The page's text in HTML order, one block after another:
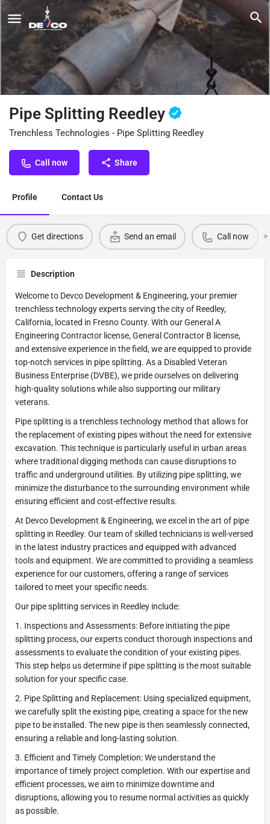
Pipe Splitting Reedley
Trenchless Technologies - Pipe Splitting Reedley
Call now Share
Profile Contact Us
Get directions Send an email Call now
Description
Welcome to Devco Development & Engineering, your premier
trenchless technology experts serving the city of Reedley,
California, located in Fresno County. With our General A
Engineering Contractor license, General Contractor B license,
and extensive experience in the field, we are equipped to provide
top-notch services in pipe splitting. As a Disabled Veteran
Business Enterprise (DVBE), we pride ourselves on delivering
high-quality solutions while also supporting our military
veterans.
Pipe splitting is a trenchless technology method that allows for
the replacement of existing pipes without the need for extensive
excavation. This technique is particularly useful in urban areas
where traditional digging methods can cause disruptions to
traffic and underground utilities. By utilizing pipe splitting, we
minimize the disturbance to the surrounding environment while
ensuring efficient and cost-effective results.
At Devco Development & Engineering, we excel in the art of pipe
splitting in Reedley. Our team of skilled technicians is well-versed
in the latest industry practices and equipped with advanced
tools and equipment. We are committed to providing a seamless
experience for our customers, offering a range of services
tailored to meet your specific needs.
Our pipe splitting services in Reedley include:
1. Inspections and Assessments: Before initiating the pipe
splitting process, our experts conduct thorough inspections and
assessments to evaluate the condition of your existing pipes.
This step helps us determine if pipe splitting is the most suitable
solution for your specific case.
2. Pipe Splitting and Replacement: Using specialized equipment,
we carefully split the existing pipe, creating a space for the new
pipe to be installed. The new pipe is then seamlessly connected,
ensuring a reliable and long-lasting solution.
3. Efficient and Timely Completion: We understand the
importance of timely project completion. With our expertise and
efficient processes, we aim to minimize downtime and
disruptions, allowing you to resume normal activities as quickly
as possible.